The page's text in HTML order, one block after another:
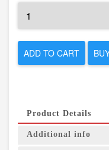
ADD TO CART
Product Details
Additional info